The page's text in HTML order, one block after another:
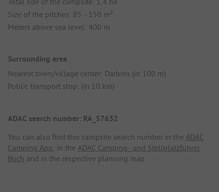
Size of the pitches: 85 - 150 m²
Meters above sea level: 400 m
Surrounding area
Nearest town/village center: Darbres (in 100 m)
Public transport stop: (in 10 km)
ADAC search number: RA_57632
You can also find this campsite search number in the ADAC
Camping App , in the ADAC Camping- und Stellplatzführer
Buch and in the respective planning map.